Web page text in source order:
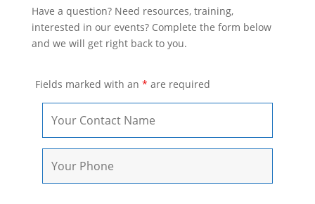
Have a question? Need resources, training,
interested in our events? Complete the form below
and we will get right back to you.
Fields marked with an * are required